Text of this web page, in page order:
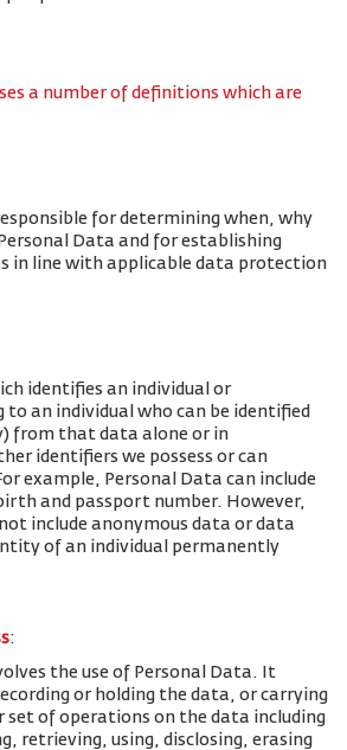
a number of definitions which are
for determining when, why
Data and for establishing
in line with applicable data protection
identifies an individual or
an individual who can be identified
from that data alone or in
identifiers we possess or can
example, Personal Data can include
and passport number. However,
include anonymous data or data
of an individual permanently
:
the use of Personal Data. It
or holding the data, or carrying
set of operations on the data including
retrieving, using, disclosing, erasing